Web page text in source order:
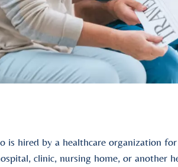
is hired by a healthcare organization
clinic, nursing home, or another